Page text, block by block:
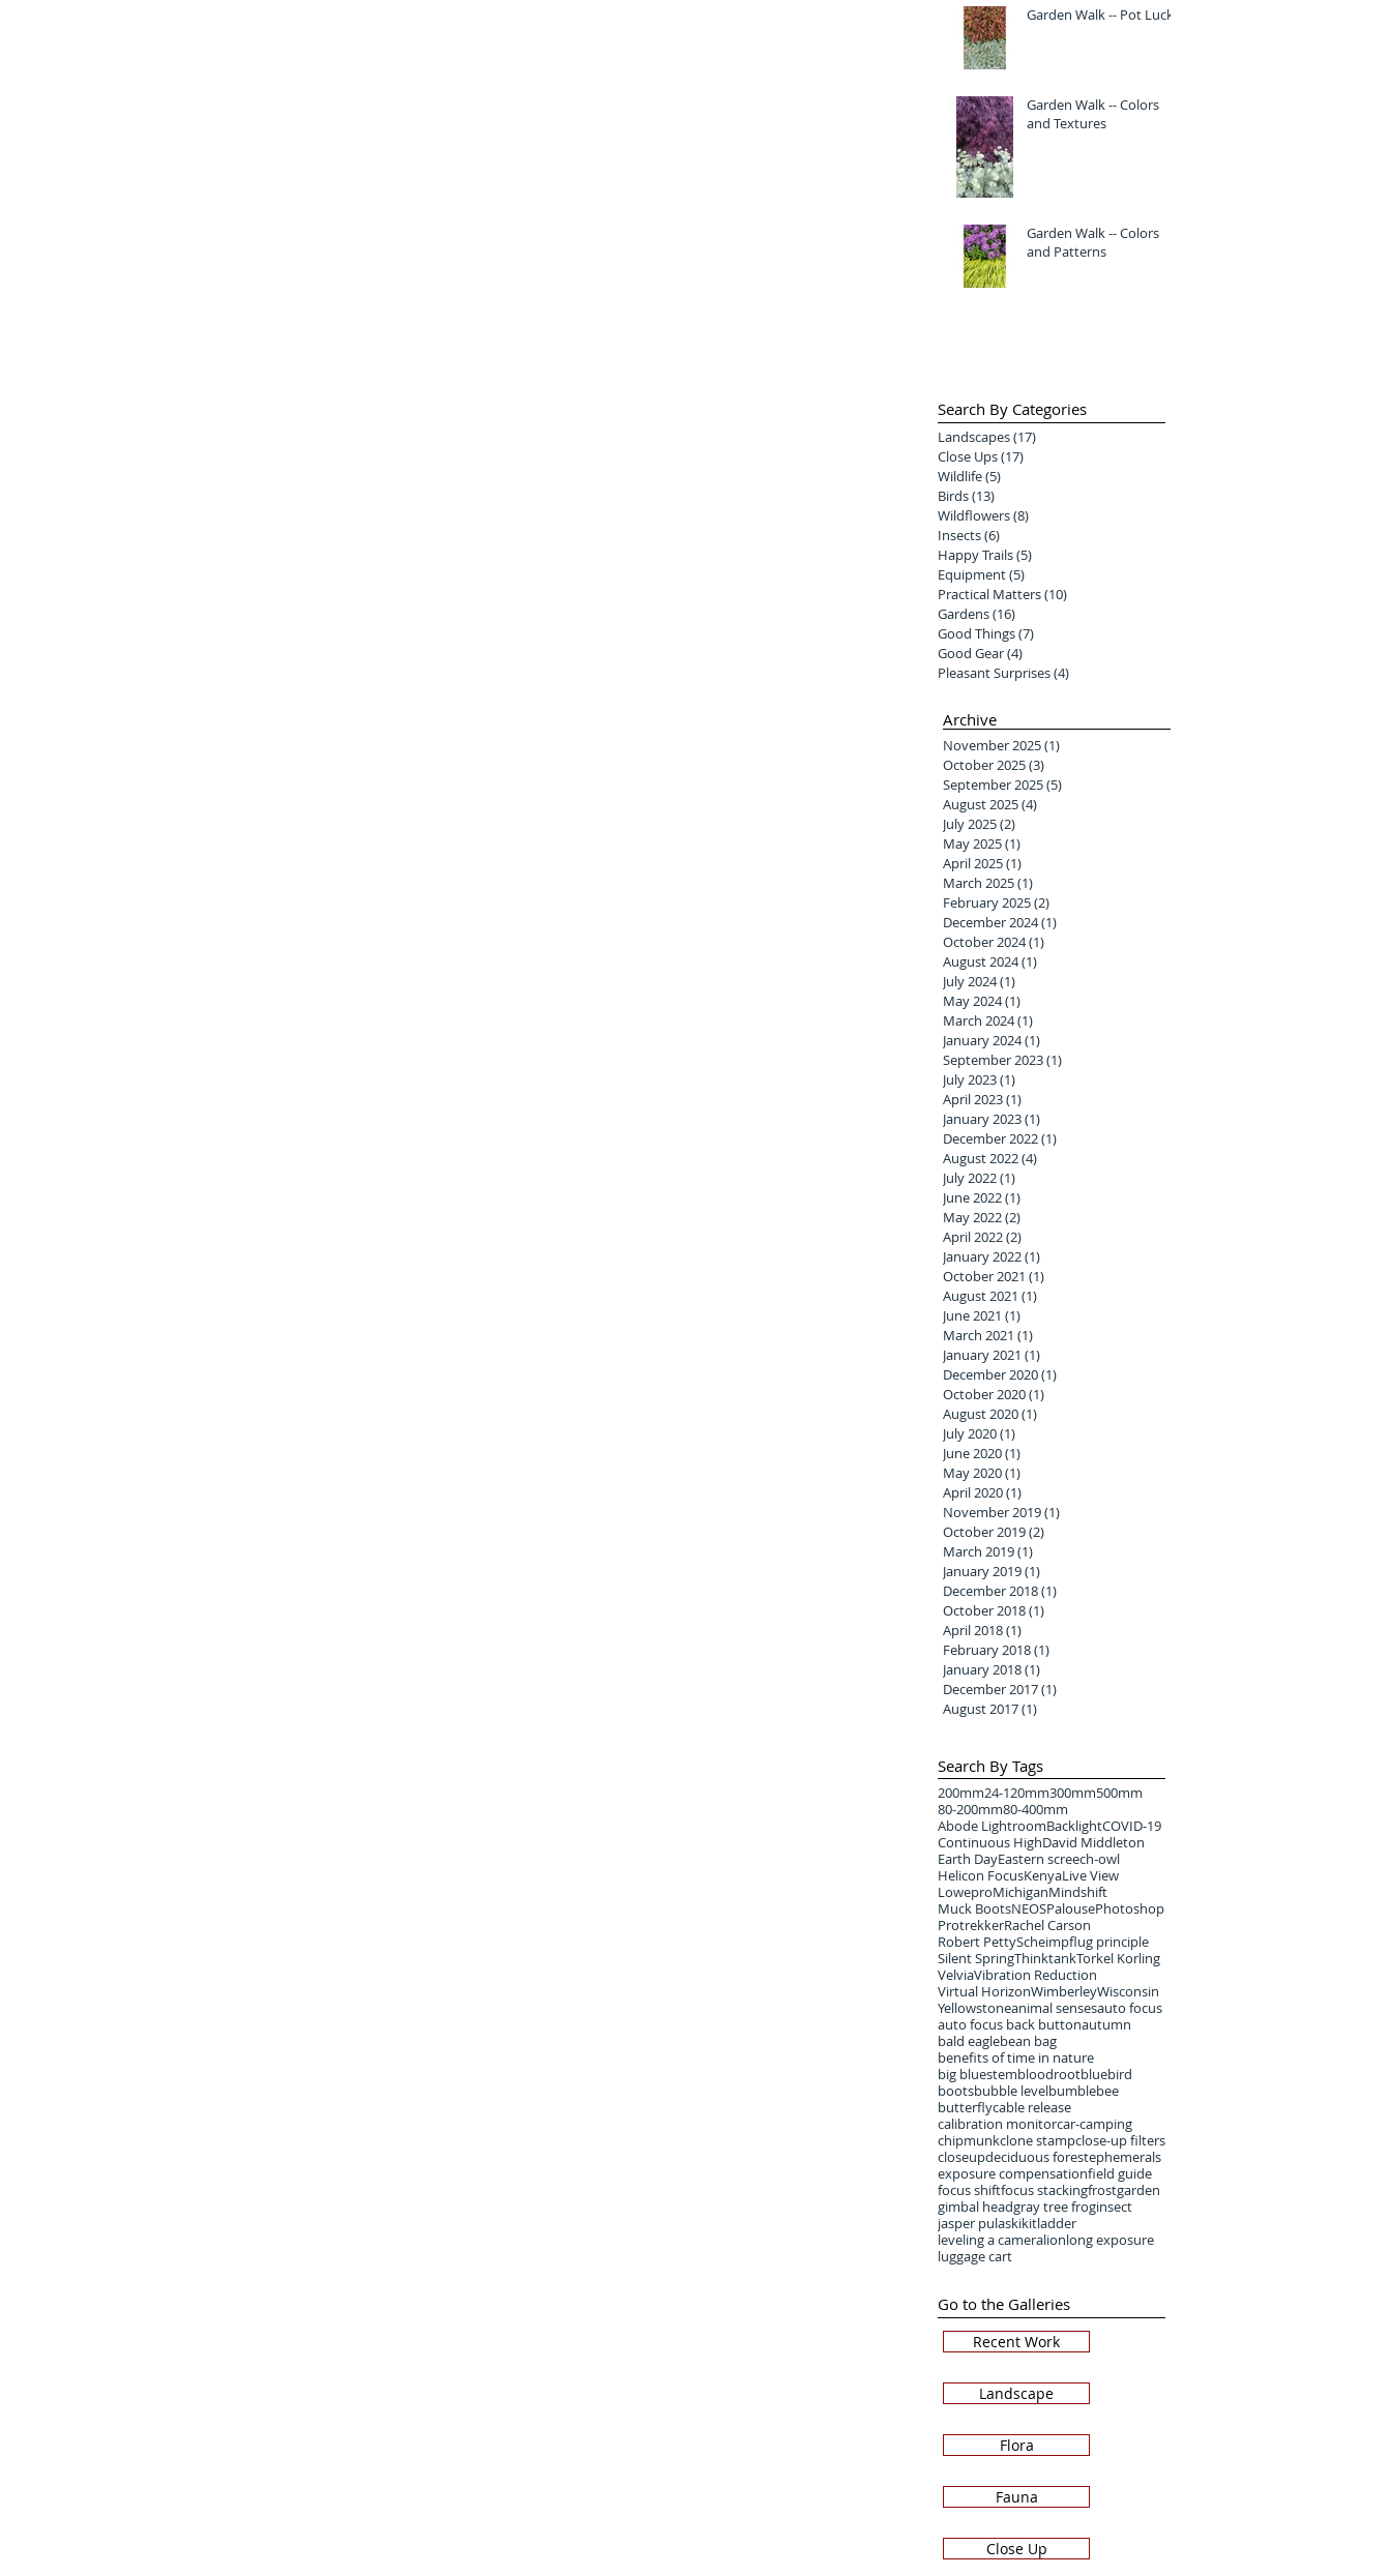
Garden Walk -- Pot Luck
Garden Walk -- Colors
and Textures
Garden Walk -- Colors
and Patterns
Search By Categories
Landscapes(17)
Close Ups(17)
Wildlife(5)
Birds(13)
Wildflowers(8)
Insects(6)
Happy Trails(5)
Equipment(5)
Practical Matters(10)
Gardens(16)
Good Things(7)
Good Gear(4)
Pleasant Surprises(4)
Archive
November 2025(1)
October 2025(3)
September 2025(5)
August 2025(4)
July 2025(2)
May 2025(1)
April 2025(1)
March 2025(1)
February 2025(2)
December 2024(1)
October 2024(1)
August 2024(1)
July 2024(1)
May 2024(1)
March 2024(1)
January 2024(1)
September 2023(1)
July 2023(1)
April 2023(1)
January 2023(1)
December 2022(1)
August 2022(4)
July 2022(1)
June 2022(1)
May 2022(2)
April 2022(2)
January 2022(1)
October 2021 (1)
August 2021 (1)
June 2021 (1)
March 2021 (1)
January 2021 (1)
December 2020(1)
October 2020(1)
August 2020(1)
July 2020(1)
June 2020(1)
May 2020(1)
April 2020(1)
November 2019(1)
October 2019(2)
March 2019(1)
January 2019(1)
December 2018(1)
October 2018(1)
April 2018(1)
February 2018(1)
January 2018(1)
December 2017(1)
August 2017(1)
Search By Tags
200mm24-120mm300mm500mm
80-200mm80-400mm
Abode LightroomBacklightCOVID-19
Continuous HighDavid Middleton
Earth DayEastern screech-owl
Helicon FocusKenyaLive View
LoweproMichiganMindshift
Muck BootsNEOSPalousePhotoshop
ProtrekkerRachel Carson
Robert PettyScheimpflug principle
Silent SpringThinktankTorkel Korling
VelviaVibration Reduction
Virtual HorizonWimberleyWisconsin
Yellowstoneanimal sensesauto focus
auto focus back buttonautumn
bald eaglebean bag
benefits of time in nature
big bluestembloodrootbluebird
bootsbubble levelbumblebee
butterflycable release
calibration monitorcar-camping
chipmunkclone stampclose-up filters
closeupdeciduous forestephemerals
exposure compensationfield guide
focus shiftfocus stackingfrostgarden
gimbal headgray tree froginsect
jasper pulaskikitladder
leveling a cameralionlong exposure
luggage cart
Go to the Galleries
Recent Work
Landscape
Flora
Fauna
Close Up